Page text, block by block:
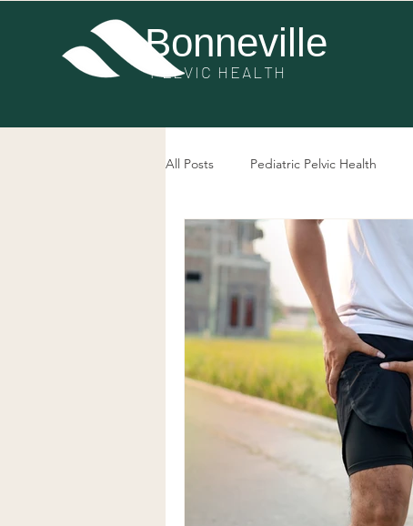
Bonneville
PELVIC HEALTH
All Posts Pediatric Pelvic Health
Post-Surgery Pelvic Health
Bowel Dysfunction Prolapse